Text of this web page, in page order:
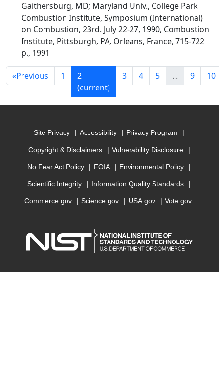
Gaithersburg, MD; Maryland Univ., College Park
Combustion Institute, Symposium (International)
on Combustion, 23rd. July 22-27, 1990, Combustion
Institute, Pittsburgh, PA, Orleans, France, 715-722
p., 1991
«Previous 1
2
(current)
3 4 5 ... 9 10
Site Privacy Accessibility Privacy Program
Copyright & Disclaimers Vulnerability Disclosure
No Fear Act Policy FOIA Environmental Policy
Scientific Integrity Information Quality Standards
Commerce.gov Science.gov USA.gov Vote.gov